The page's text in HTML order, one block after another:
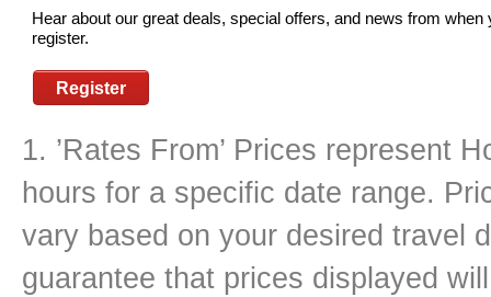
Hear about our great deals, special offers, and news from when
register.
Register
1. ’Rates From’ Prices represent
hours for a specific date range.
vary based on your desired travel
guarantee that prices displayed